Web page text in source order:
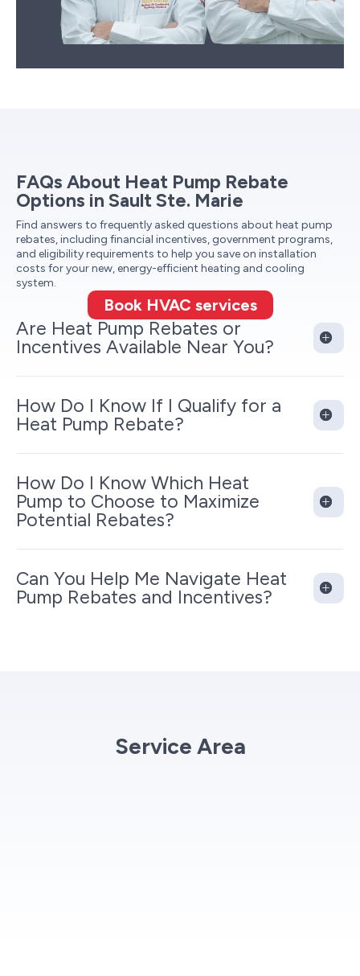
FAQs About Heat Pump Rebate
Options in Sault Ste. Marie
Find answers to frequently asked questions about heat pump
rebates, including financial incentives, government programs,
and eligibility requirements to help you save on installation
costs for your new, energy-efficient heating and cooling
system.
Book HVAC services
Are Heat Pump Rebates or
Incentives Available Near You?
How Do I Know If I Qualify for a
Heat Pump Rebate?
How Do I Know Which Heat
Pump to Choose to Maximize
Potential Rebates?
Can You Help Me Navigate Heat
Pump Rebates and Incentives?
Service Area